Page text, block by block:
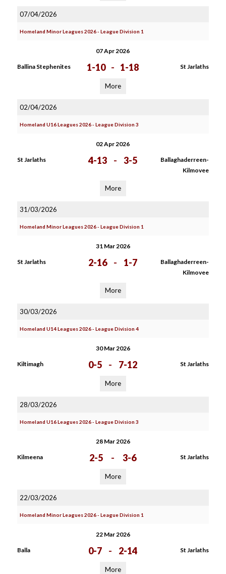
07/04/2026
Homeland Minor Leagues 2026 - League Division 1
07 Apr 2026
Ballina Stephenites 1-10 - 1-18 St Jarlaths
More
02/04/2026
Homeland U16 Leagues 2026 - League Division 3
02 Apr 2026
St Jarlaths 4-13 - 3-5
Ballaghaderreen-
Kilmovee
More
31/03/2026
Homeland Minor Leagues 2026 - League Division 1
31 Mar 2026
St Jarlaths 2-16 - 1-7
Ballaghaderreen-
Kilmovee
More
30/03/2026
Homeland U14 Leagues 2026 - League Division 4
30 Mar 2026
Kiltimagh 0-5 - 7-12 St Jarlaths
More
28/03/2026
Homeland U16 Leagues 2026 - League Division 3
28 Mar 2026
Kilmeena 2-5 - 3-6 St Jarlaths
More
22/03/2026
Homeland Minor Leagues 2026 - League Division 1
22 Mar 2026
Balla 0-7 - 2-14 St Jarlaths
More